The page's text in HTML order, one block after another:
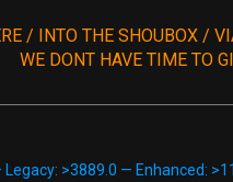
/ INTO THE SHOUBOX /
WE DONT HAVE TIME TO
Legacy: >3889.0 — Enhanced: